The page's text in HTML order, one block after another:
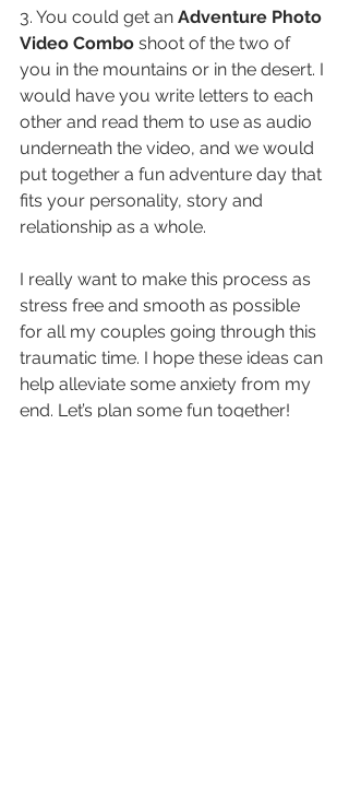
3. You could get an Adventure Photo
Video Combo shoot of the two of
you in the mountains or in the desert. I
would have you write letters to each
other and read them to use as audio
underneath the video, and we would
put together a fun adventure day that
fits your personality, story and
relationship as a whole.
I really want to make this process as
stress free and smooth as possible
for all my couples going through this
traumatic time. I hope these ideas can
help alleviate some anxiety from my
end. Let’s plan some fun together!